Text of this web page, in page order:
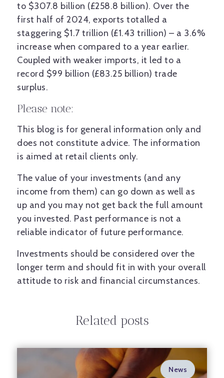
to $307.8 billion (£258.8 billion). Over the
first half of 2024, exports totalled a
staggering $1.7 trillion (£1.43 trillion) – a 3.6%
increase when compared to a year earlier.
Coupled with weaker imports, it led to a
record $99 billion (£83.25 billion) trade
surplus.
Please note:
This blog is for general information only and
does not constitute advice. The information
is aimed at retail clients only.
The value of your investments (and any
income from them) can go down as well as
up and you may not get back the full amount
you invested. Past performance is not a
reliable indicator of future performance.
Investments should be considered over the
longer term and should fit in with your overall
attitude to risk and financial circumstances.
Related posts
News